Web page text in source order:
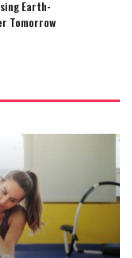
Earth-
Tomorrow